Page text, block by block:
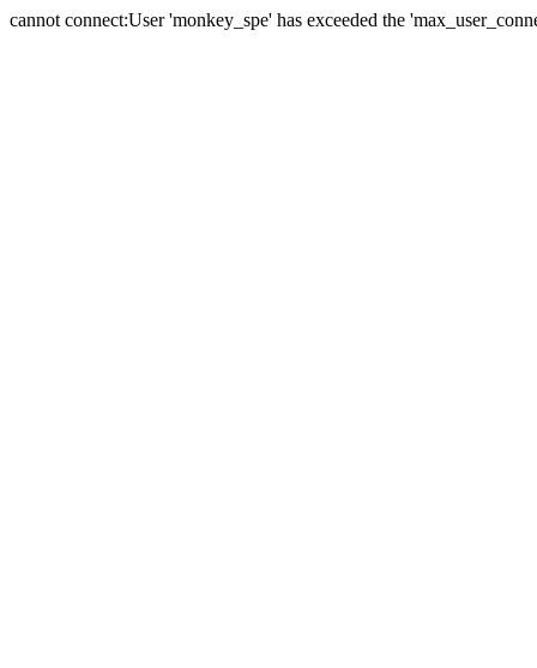
cannot connect:User 'monkey_spe' has exceeded the